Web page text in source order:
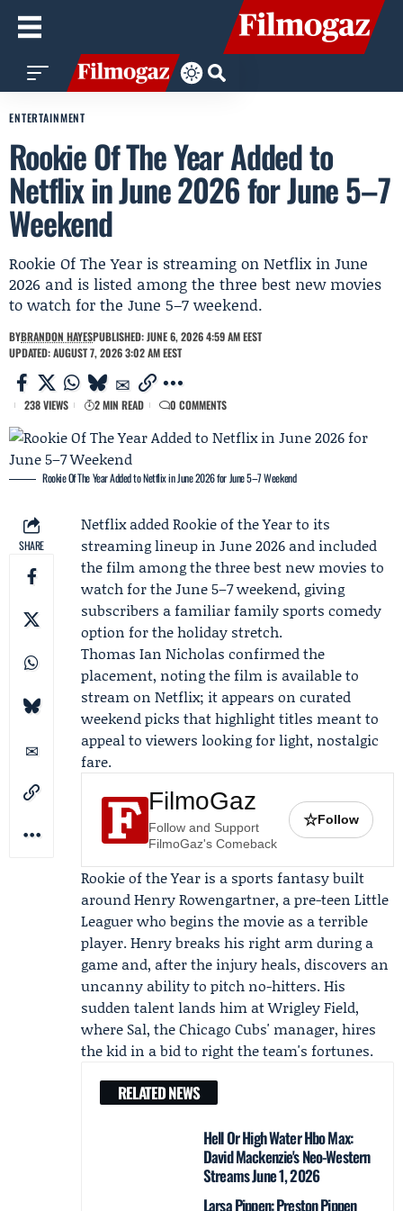
ENTERTAINMENT
Rookie Of The Year Added to
Netflix in June 2026 for June 5–7
Weekend
Rookie Of The Year is streaming on Netflix in June
2026 and is listed among the three best new movies
to watch for the June 5–7 weekend.
BYBRANDON HAYESPUBLISHED: JUNE 6, 2026 4:59 AM EEST
UPDATED: AUGUST 7, 2026 3:02 AM EEST
238 VIEWS 2 MIN READ 0 COMMENTS
Rookie Of The Year Added to Netflix in June 2026 for June 5–7 Weekend
SHARE
Netflixadded Rookie of the Year to its
streaming lineup in June 2026 and included
the film among the three best new movies to
watch for the June 5–7 weekend, giving
subscribers a familiar family sports comedy
option for the holiday stretch.
Thomas Ian Nicholas confirmed the
placement, noting the film is available to
stream on Netflix; it appears on curated
weekend picks that highlight titles meant to
appeal to viewers looking for light, nostalgic
fare.
FilmoGaz
Follow and Support
FilmoGaz's Comeback
☆Follow
Rookie of the Year is a sports fantasy built
aroundHenry Rowengartner, a pre-teen Little
Leaguer who begins the movie as a terrible
player. Henry breaks his right arm during a
game and, after the injury heals, discovers an
uncanny ability to pitch no-hitters. His
sudden talent lands him at Wrigley Field,
where Sal, the Chicago Cubs' manager, hires
the kid in a bid to right the team's fortunes.
RELATED NEWS
Hell Or High Water Hbo Max:
David Mackenzie's Neo-Western
Streams June 1, 2026
Larsa Pippen: Preston Pippen